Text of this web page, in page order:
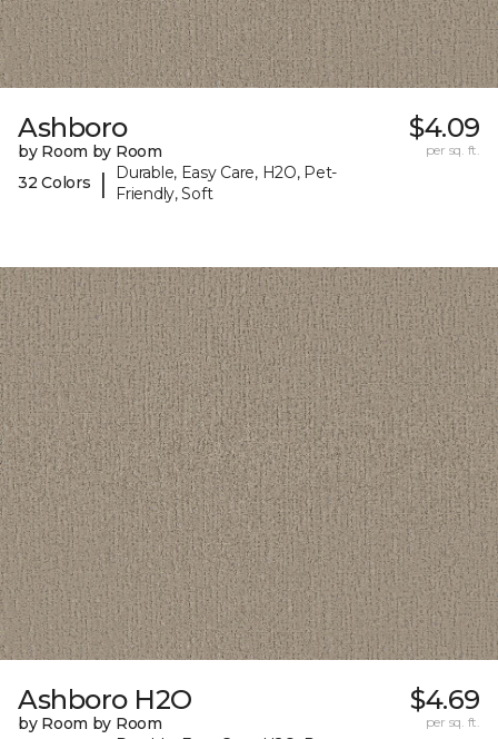
Ashboro
by Room by Room
32 Colors
|
Durable, Easy Care, H2O, Pet-
Friendly, Soft
$4.09
per sq. ft.
Ashboro H2O
by Room by Room
$4.69
per sq. ft.